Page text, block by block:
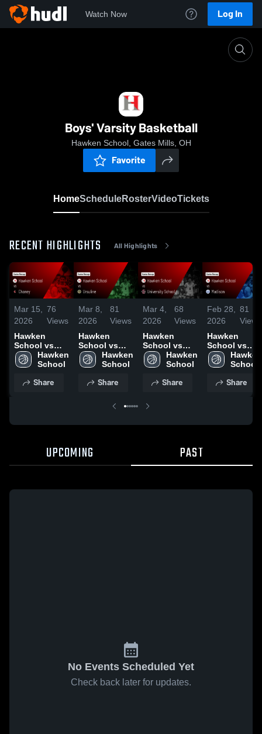
Watch Now Log In
Boys' Varsity Basketball
Hawken School, Gates Mills, OH
Favorite
HomeScheduleRosterVideoTickets
RECENT HIGHLIGHTS All Highlights
Mar 15,
2026
76
Views
Hawken
School vs
Chaney •
Game Recap
Hawken
School
Share
Mar 8,
2026
81
Views
Hawken
School vs
Ursuline •
Game Recap
Hawken
School
Share
Mar 4,
2026
68
Views
Hawken
School vs
University
School •
• Mar 3, 2026
Hawken
School
Share
Feb 28,
2026
81
Views
Hawken
School vs
Madison •
Game Recap
2026
Hawken
School
Share
UPCOMING PAST
No Events Scheduled Yet
Check back later for updates.